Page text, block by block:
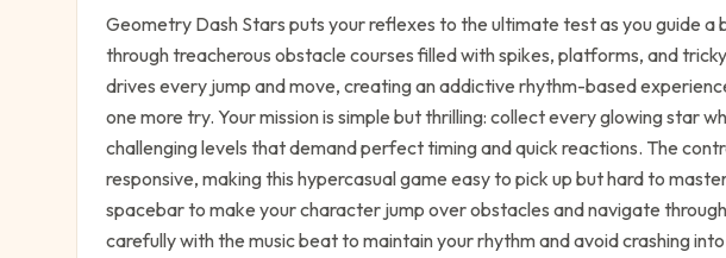
Geometry Dash Stars puts your reflexes to the ultimate test as you guide a
through treacherous obstacle courses filled with spikes, platforms, and
drives every jump and move, creating an addictive rhythm-based
one more try. Your mission is simple but thrilling: collect every glowing star
challenging levels that demand perfect timing and quick reactions. The
responsive, making this hypercasual game easy to pick up but hard to
spacebar to make your character jump over obstacles and navigate
carefully with the music beat to maintain your rhythm and avoid crashing